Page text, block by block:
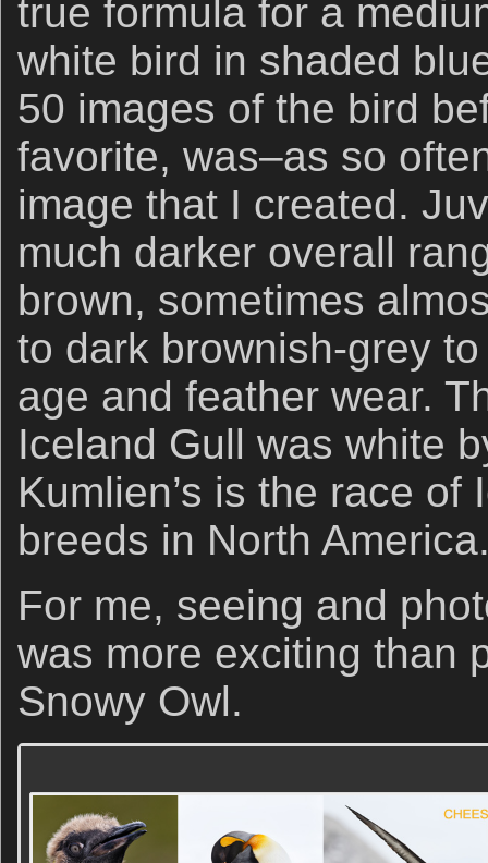
true formula for a
white bird in shaded
50 images of the bird
favorite, was–as so
image that I created.
much darker overall
brown, sometimes
to dark brownish-grey
age and feather wear.
Iceland Gull was white
Kumlien’s is the race of
breeds in North
For me, seeing and
was more exciting than
Snowy Owl.